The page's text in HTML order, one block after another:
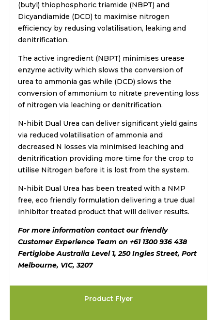
(butyl) thiophosphoric triamide (NBPT) and
Dicyandiamide (DCD) to maximise nitrogen
efficiency by redusing volatilisation, leaking and
denitrification.
The active ingredient (NBPT) minimises urease
enzyme activity which slows the conversion of
urea to ammonia gas while (DCD) slows the
conversion of ammonium to nitrate preventing loss
of nitrogen via leaching or denitrification.
N-hibit Dual Urea can deliver significant yield gains
via reduced volatilisation of ammonia and
decreased N losses via minimised leaching and
denitrification providing more time for the crop to
utilise Nitrogen before it is lost from the system.
N-hibit Dual Urea has been treated with a NMP
free, eco friendly formulation delivering a true dual
inhibitor treated product that will deliver results.
For more information contact our friendly
Customer Experience Team on +61 1300 936 438
Fertiglobe Australia Level 1, 250 Ingles Street, Port
Melbourne, VIC, 3207
Product Flyer